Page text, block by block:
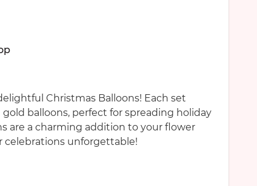
Christmas Balloons! Each set
balloons, perfect for spreading holiday
are a charming addition to your flower
celebrations unforgettable!